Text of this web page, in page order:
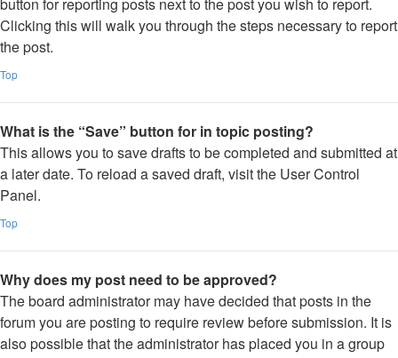
Clicking this will walk you through the steps necessary to report
the post.
Top
What is the “Save” button for in topic posting?
This allows you to save drafts to be completed and submitted at
a later date. To reload a saved draft, visit the User Control
Panel.
Top
Why does my post need to be approved?
The board administrator may have decided that posts in the
forum you are posting to require review before submission. It is
also possible that the administrator has placed you in a group